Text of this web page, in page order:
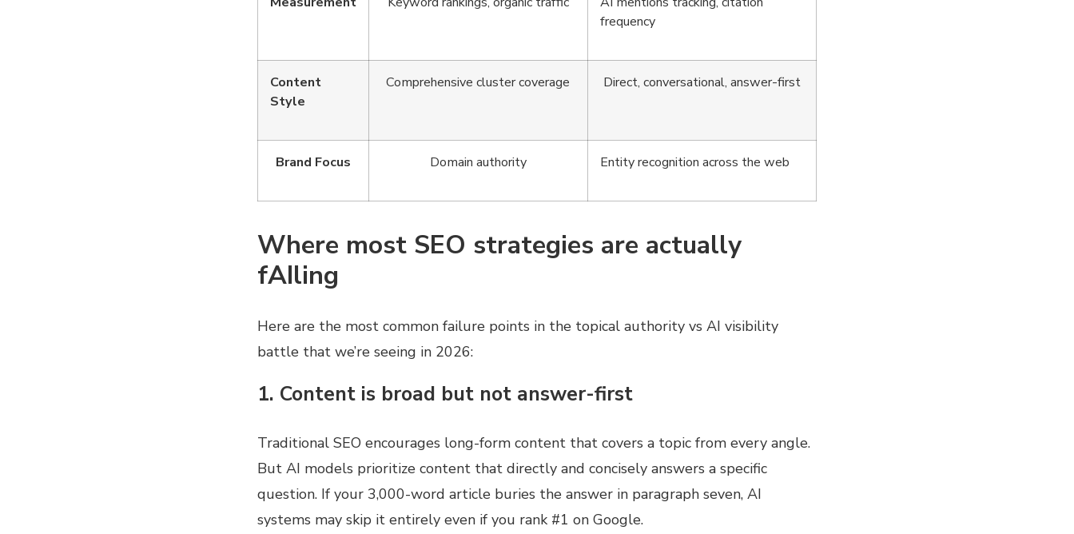
frequency
Content
Style
Comprehensive cluster coverage Direct, conversational, answer-first
Brand Focus Domain authority Entity recognition across the web
Where most SEO strategies are actually
fAIling
Here are the most common failure points in the topical authority vs AI visibility
battle that we’re seeing in 2026:
1. Content is broad but not answer-first
Traditional SEO encourages long-form content that covers a topic from every angle.
But AI models prioritize content that directly and concisely answers a specific
question. If your 3,000-word article buries the answer in paragraph seven, AI
systems may skip it entirely even if you rank #1 on Google.